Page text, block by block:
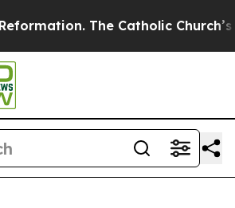
The Catholic Church’s